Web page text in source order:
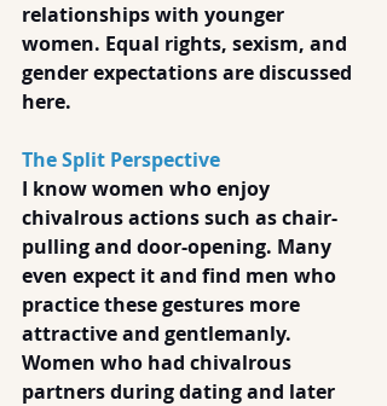
relationships with younger
women. Equal rights, sexism, and
gender expectations are discussed
here.
The Split Perspective
I know women who enjoy
chivalrous actions such as chair-
pulling and door-opening. Many
even expect it and find men who
practice these gestures more
attractive and gentlemanly.
Women who had chivalrous
partners during dating and later